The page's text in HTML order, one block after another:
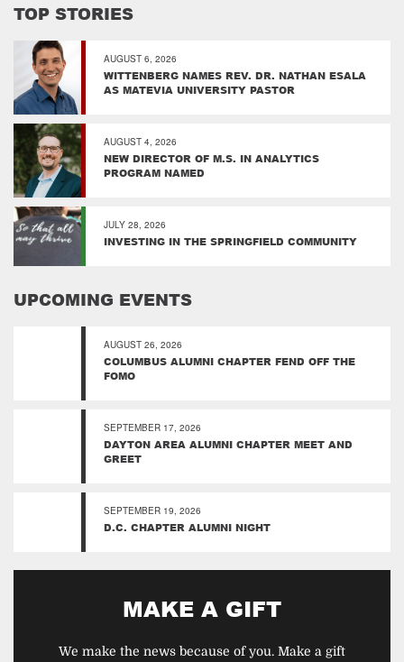
TOP STORIES
AUGUST 6, 2026
WITTENBERG NAMES REV. DR. NATHAN ESALA
AS MATEVIA UNIVERSITY PASTOR
AUGUST 4, 2026
NEW DIRECTOR OF M.S. IN ANALYTICS
PROGRAM NAMED
JULY 28, 2026
INVESTING IN THE SPRINGFIELD COMMUNITY
UPCOMING EVENTS
AUGUST 26, 2026
COLUMBUS ALUMNI CHAPTER FEND OFF THE
FOMO
SEPTEMBER 17, 2026
DAYTON AREA ALUMNI CHAPTER MEET AND
GREET
SEPTEMBER 19, 2026
D.C. CHAPTER ALUMNI NIGHT
MAKE A GIFT
We make the news because of you. Make a gift